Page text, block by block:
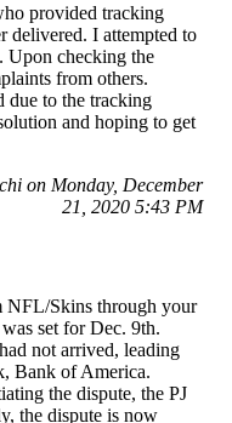
provided tracking
delivered. I attempted to
Upon checking the
from others.
due to the tracking
and hoping to get
on Monday, December
21, 2020 5:43 PM
NFL/Skins through your
set for Dec. 9th.
not arrived, leading
Bank of America.
the dispute, the PJ
the dispute is now